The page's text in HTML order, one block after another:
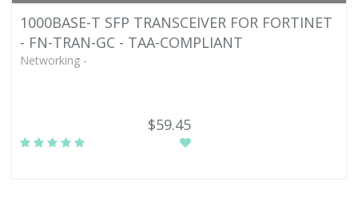
1000BASE-T SFP TRANSCEIVER FOR FORTINET
- FN-TRAN-GC - TAA-COMPLIANT
Networking -
$59.45